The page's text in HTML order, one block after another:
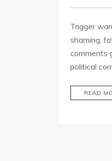
Trigger
shaming,
comments
political
READ